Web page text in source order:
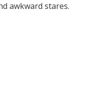
awkward stares.